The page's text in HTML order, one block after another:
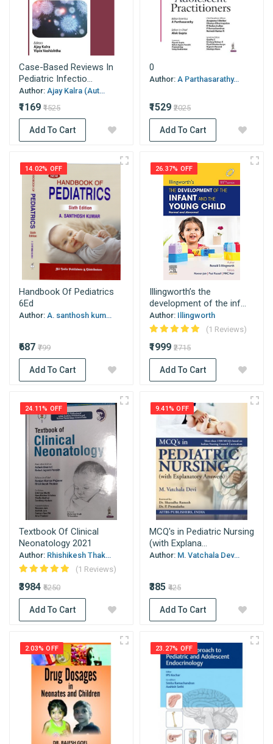
Case-Based Reviews In
Pediatric Infectio...
Author: Ajay Kalra (Aut...
₹1169 ₹1525
Add To Cart
0
Author: A Parthasarathy...
₹1529 ₹2025
Add To Cart
14.02% OFF
Handbook Of Pediatrics
6Ed
Author: A. santhosh kum...
₹687 ₹799
Add To Cart
26.37% OFF
Illingworth’s the
development of the inf...
Author: Illingworth
(1 Reviews)
₹1999 ₹2715
Add To Cart
24.11% OFF
Textbook Of Clinical
Neonatology 2021
Author: Rhishikesh Thak...
(1 Reviews)
₹3984 ₹5250
Add To Cart
9.41% OFF
MCQ's in Pediatric Nursing
(with Explana...
Author: M. Vatchala Dev...
₹385 ₹425
Add To Cart
2.03% OFF 23.27% OFF